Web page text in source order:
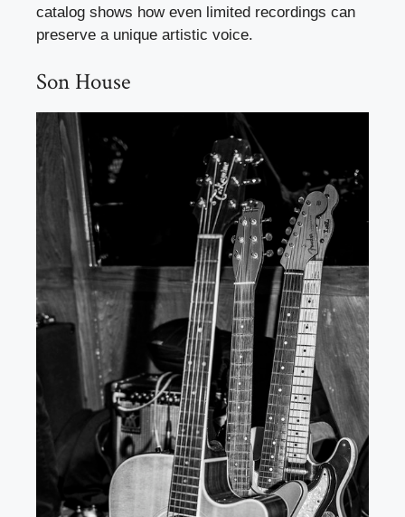
catalog shows how even limited recordings can
preserve a unique artistic voice.
Son House